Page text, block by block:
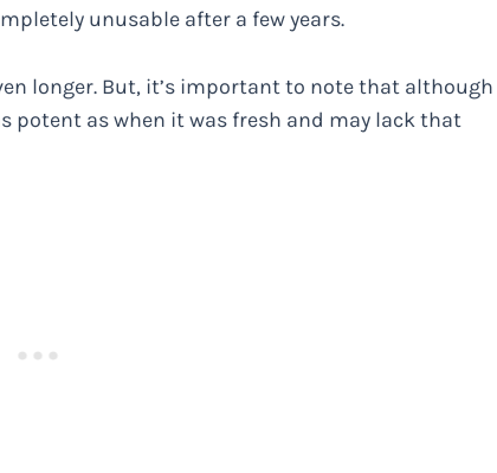
unusable after a few years.
longer. But, it’s important to note that although
potent as when it was fresh and may lack that